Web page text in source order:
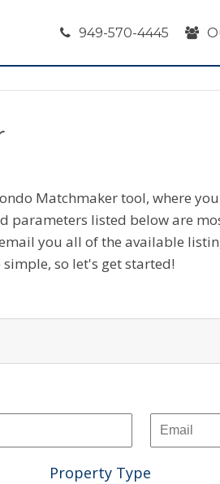
949-570-4445
Matchmaker tool, where
parameters listed below are
you all of the available
so let's get started!
Property Type